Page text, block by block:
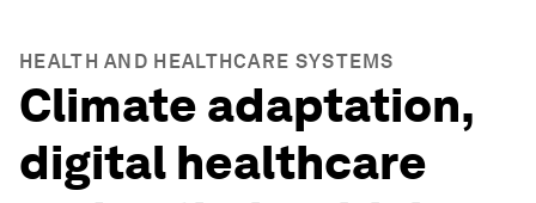
HEALTH AND HEALTHCARE SYSTEMS
Climate adaptation,
digital healthcare